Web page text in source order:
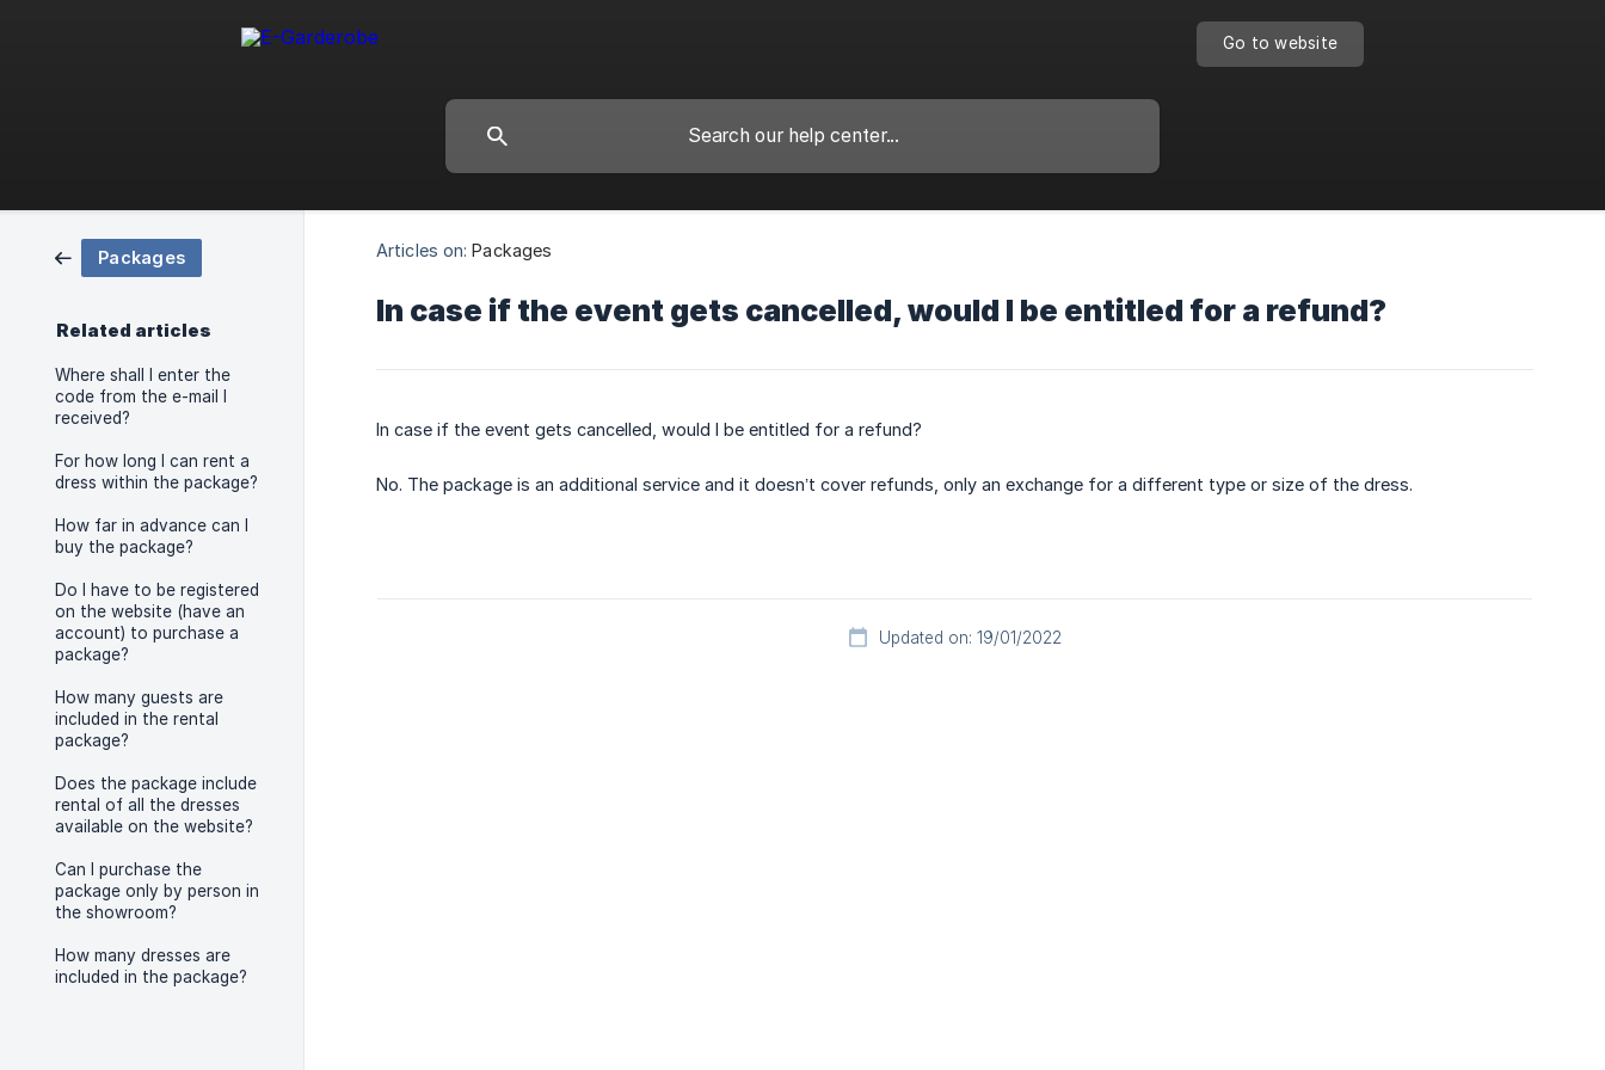
Go to website
Packages
Related articles
Where shall I enter the
code from the e-mail I
received?
For how long I can rent a
dress within the package?
How far in advance can I
buy the package?
Do I have to be registered
on the website (have an
account) to purchase a
package?
How many guests are
included in the rental
package?
Does the package include
rental of all the dresses
available on the website?
Can I purchase the
package only by person in
the showroom?
How many dresses are
included in the package?
Articles on: Packages
In case if the event gets cancelled, would I be entitled for a refund?
In case if the event gets cancelled, would I be entitled for a refund?
No. The package is an additional service and it doesn’t cover refunds, only an exchange for a different type or size of the dress.
Updated on: 19/01/2022